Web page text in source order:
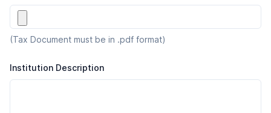
(Tax Document must be in .pdf format)
Institution Description